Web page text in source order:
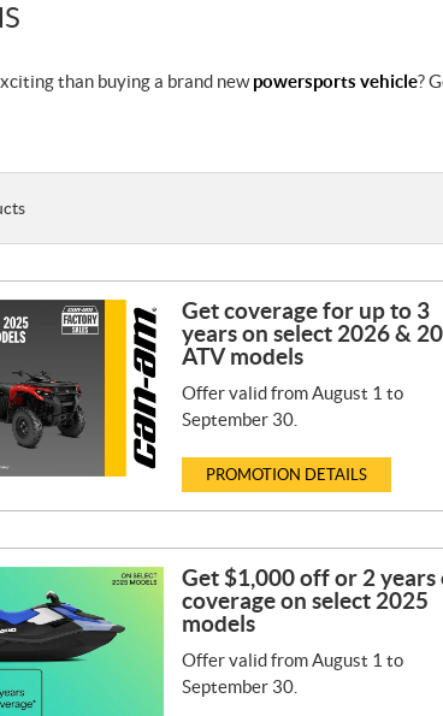
than buying a brand newpowersports vehicle?
Get coverage for up to 3
years on select 2026 &
ATV models
Offer valid from August 1 to
September 30.
PROMOTION DETAILS
Get $1,000 off or 2 years
coverage on select 2025
models
Offer valid from August 1 to
September 30.